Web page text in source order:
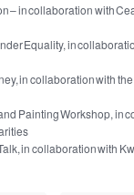
– in collaboration with
Equality, in
in collaboration with
Painting Workshop, in
in collaboration with